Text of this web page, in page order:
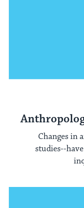
Changes in
studies--